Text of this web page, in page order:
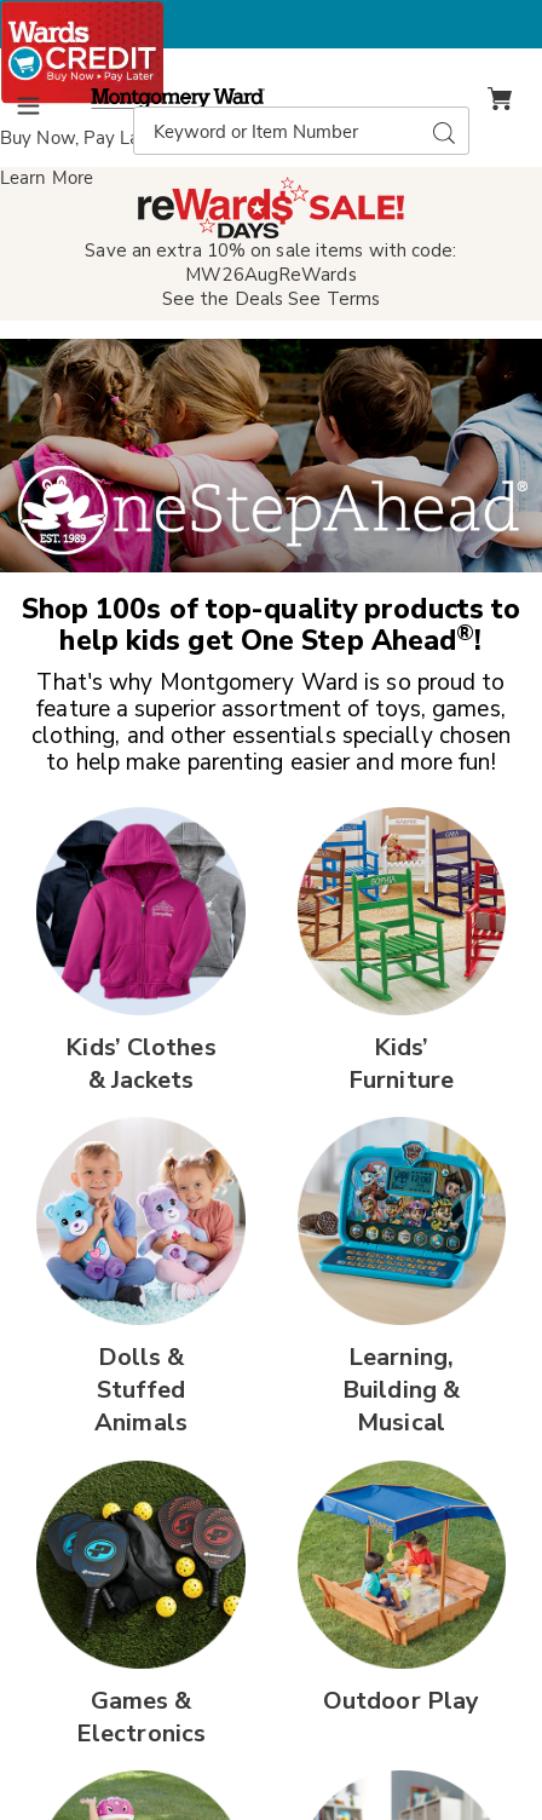
Buy Now, Pay Laterwith Wards Credit
Learn More
Menu
Montgomery
Ward
Catalog
Search
Save an extra 10% on sale items with code:
MW26AugReWards
See the Deals See Terms
Shop 100s of top-quality products to
help kids get One Step Ahead®!
That's why Montgomery Ward is so proud to
feature a superior assortment of toys, games,
clothing, and other essentials specially chosen
to help make parenting easier and more fun!
Kids’ Clothes
& Jackets
Kids’
Furniture
Dolls &
Stuffed
Animals
Learning,
Building &
Musical
Games &
Electronics
Outdoor Play